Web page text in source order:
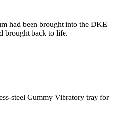
had been brought into the DKE
brought back to life.
steel Gummy Vibratory tray for